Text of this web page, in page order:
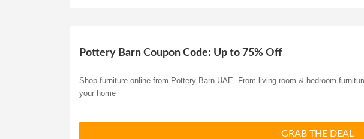
Pottery Barn Coupon Code: Up to 75% Off
Shop furniture online from Pottery Barn UAE. From living room & bedroom
your home
GRAB THE DEAL